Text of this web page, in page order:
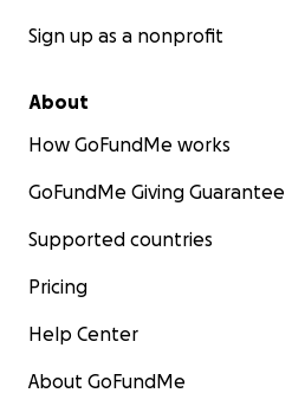
Sign up as a nonprofit
About
How GoFundMe works
GoFundMe Giving Guarantee
Supported countries
Pricing
Help Center
About GoFundMe